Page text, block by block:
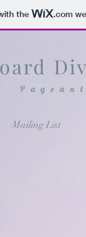
the .com
Mailing List